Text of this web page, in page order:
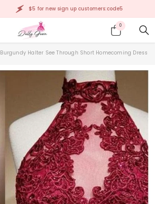
$5 for new sign up customers:code5
00
items
Burgundy Halter See Through Short Homecoming Dress